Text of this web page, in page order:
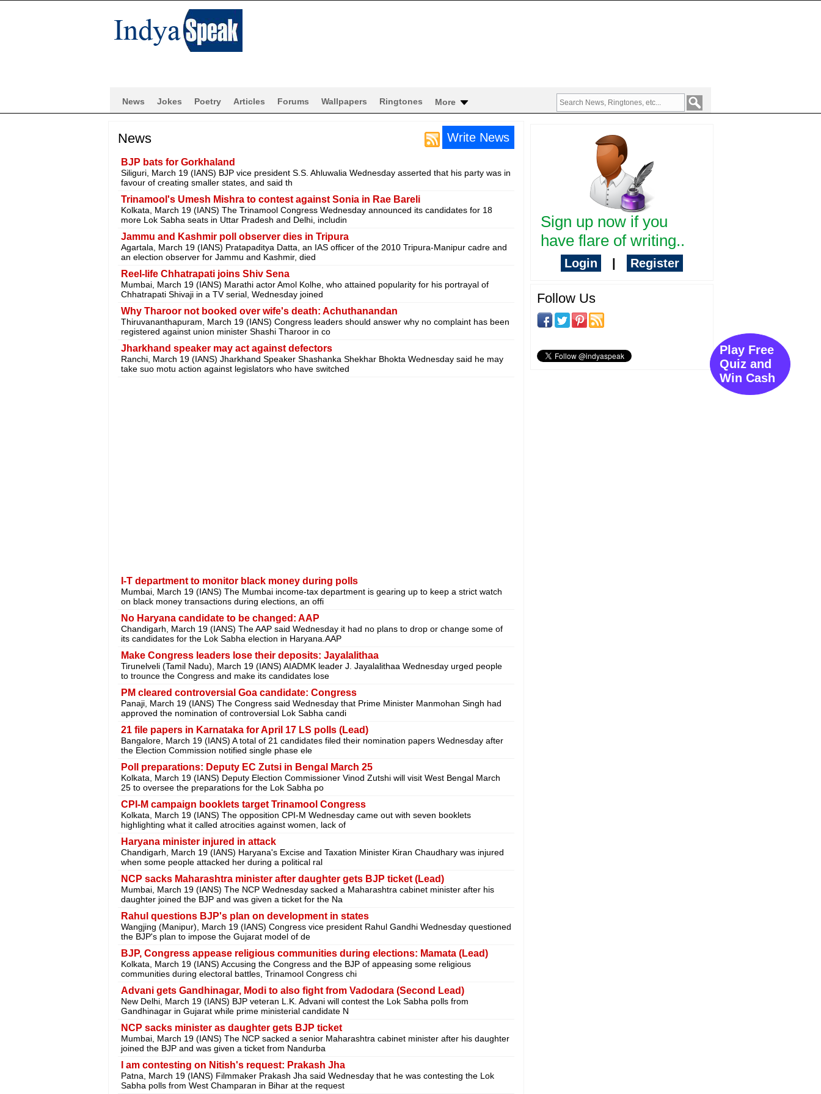
News Jokes Poetry Articles Forums Wallpapers Ringtones More
News Write News
BJP bats for Gorkhaland
Siliguri, March 19 (IANS) BJP vice president S.S. Ahluwalia Wednesday asserted that his party was in
favour of creating smaller states, and said th
Trinamool's Umesh Mishra to contest against Sonia in Rae Bareli
Kolkata, March 19 (IANS) The Trinamool Congress Wednesday announced its candidates for 18
more Lok Sabha seats in Uttar Pradesh and Delhi, includin
Jammu and Kashmir poll observer dies in Tripura
Agartala, March 19 (IANS) Pratapaditya Datta, an IAS officer of the 2010 Tripura-Manipur cadre and
an election observer for Jammu and Kashmir, died
Reel-life Chhatrapati joins Shiv Sena
Mumbai, March 19 (IANS) Marathi actor Amol Kolhe, who attained popularity for his portrayal of
Chhatrapati Shivaji in a TV serial, Wednesday joined
Why Tharoor not booked over wife's death: Achuthanandan
Thiruvananthapuram, March 19 (IANS) Congress leaders should answer why no complaint has been
registered against union minister Shashi Tharoor in co
Jharkhand speaker may act against defectors
Ranchi, March 19 (IANS) Jharkhand Speaker Shashanka Shekhar Bhokta Wednesday said he may
take suo motu action against legislators who have switched
I-T department to monitor black money during polls
Mumbai, March 19 (IANS) The Mumbai income-tax department is gearing up to keep a strict watch
on black money transactions during elections, an offi
No Haryana candidate to be changed: AAP
Chandigarh, March 19 (IANS) The AAP said Wednesday it had no plans to drop or change some of
its candidates for the Lok Sabha election in Haryana.AAP
Make Congress leaders lose their deposits: Jayalalithaa
Tirunelveli (Tamil Nadu), March 19 (IANS) AIADMK leader J. Jayalalithaa Wednesday urged people
to trounce the Congress and make its candidates lose
PM cleared controversial Goa candidate: Congress
Panaji, March 19 (IANS) The Congress said Wednesday that Prime Minister Manmohan Singh had
approved the nomination of controversial Lok Sabha candi
21 file papers in Karnataka for April 17 LS polls (Lead)
Bangalore, March 19 (IANS) A total of 21 candidates filed their nomination papers Wednesday after
the Election Commission notified single phase ele
Poll preparations: Deputy EC Zutsi in Bengal March 25
Kolkata, March 19 (IANS) Deputy Election Commissioner Vinod Zutshi will visit West Bengal March
25 to oversee the preparations for the Lok Sabha po
CPI-M campaign booklets target Trinamool Congress
Kolkata, March 19 (IANS) The opposition CPI-M Wednesday came out with seven booklets
highlighting what it called atrocities against women, lack of
Haryana minister injured in attack
Chandigarh, March 19 (IANS) Haryana's Excise and Taxation Minister Kiran Chaudhary was injured
when some people attacked her during a political ral
NCP sacks Maharashtra minister after daughter gets BJP ticket (Lead)
Mumbai, March 19 (IANS) The NCP Wednesday sacked a Maharashtra cabinet minister after his
daughter joined the BJP and was given a ticket for the Na
Rahul questions BJP's plan on development in states
Wangjing (Manipur), March 19 (IANS) Congress vice president Rahul Gandhi Wednesday questioned
the BJP's plan to impose the Gujarat model of de
BJP, Congress appease religious communities during elections: Mamata (Lead)
Kolkata, March 19 (IANS) Accusing the Congress and the BJP of appeasing some religious
communities during electoral battles, Trinamool Congress chi
Advani gets Gandhinagar, Modi to also fight from Vadodara (Second Lead)
New Delhi, March 19 (IANS) BJP veteran L.K. Advani will contest the Lok Sabha polls from
Gandhinagar in Gujarat while prime ministerial candidate N
NCP sacks minister as daughter gets BJP ticket
Mumbai, March 19 (IANS) The NCP sacked a senior Maharashtra cabinet minister after his daughter
joined the BJP and was given a ticket from Nandurba
I am contesting on Nitish's request: Prakash Jha
Patna, March 19 (IANS) Filmmaker Prakash Jha said Wednesday that he was contesting the Lok
Sabha polls from West Champaran in Bihar at the request
Sign up now if you
have flare of writing..
Login Register
Follow Us
Play Free
Quiz and
Win Cash